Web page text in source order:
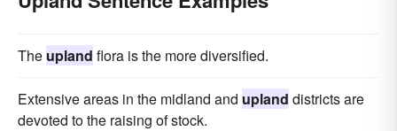
The upland flora is the more diversified.
Extensive areas in the midland and upland districts are
devoted to the raising of stock.